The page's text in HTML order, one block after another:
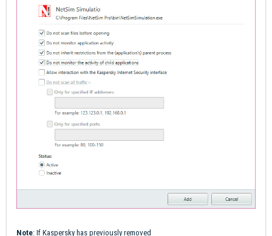
Note: If Kaspersky has previously removed